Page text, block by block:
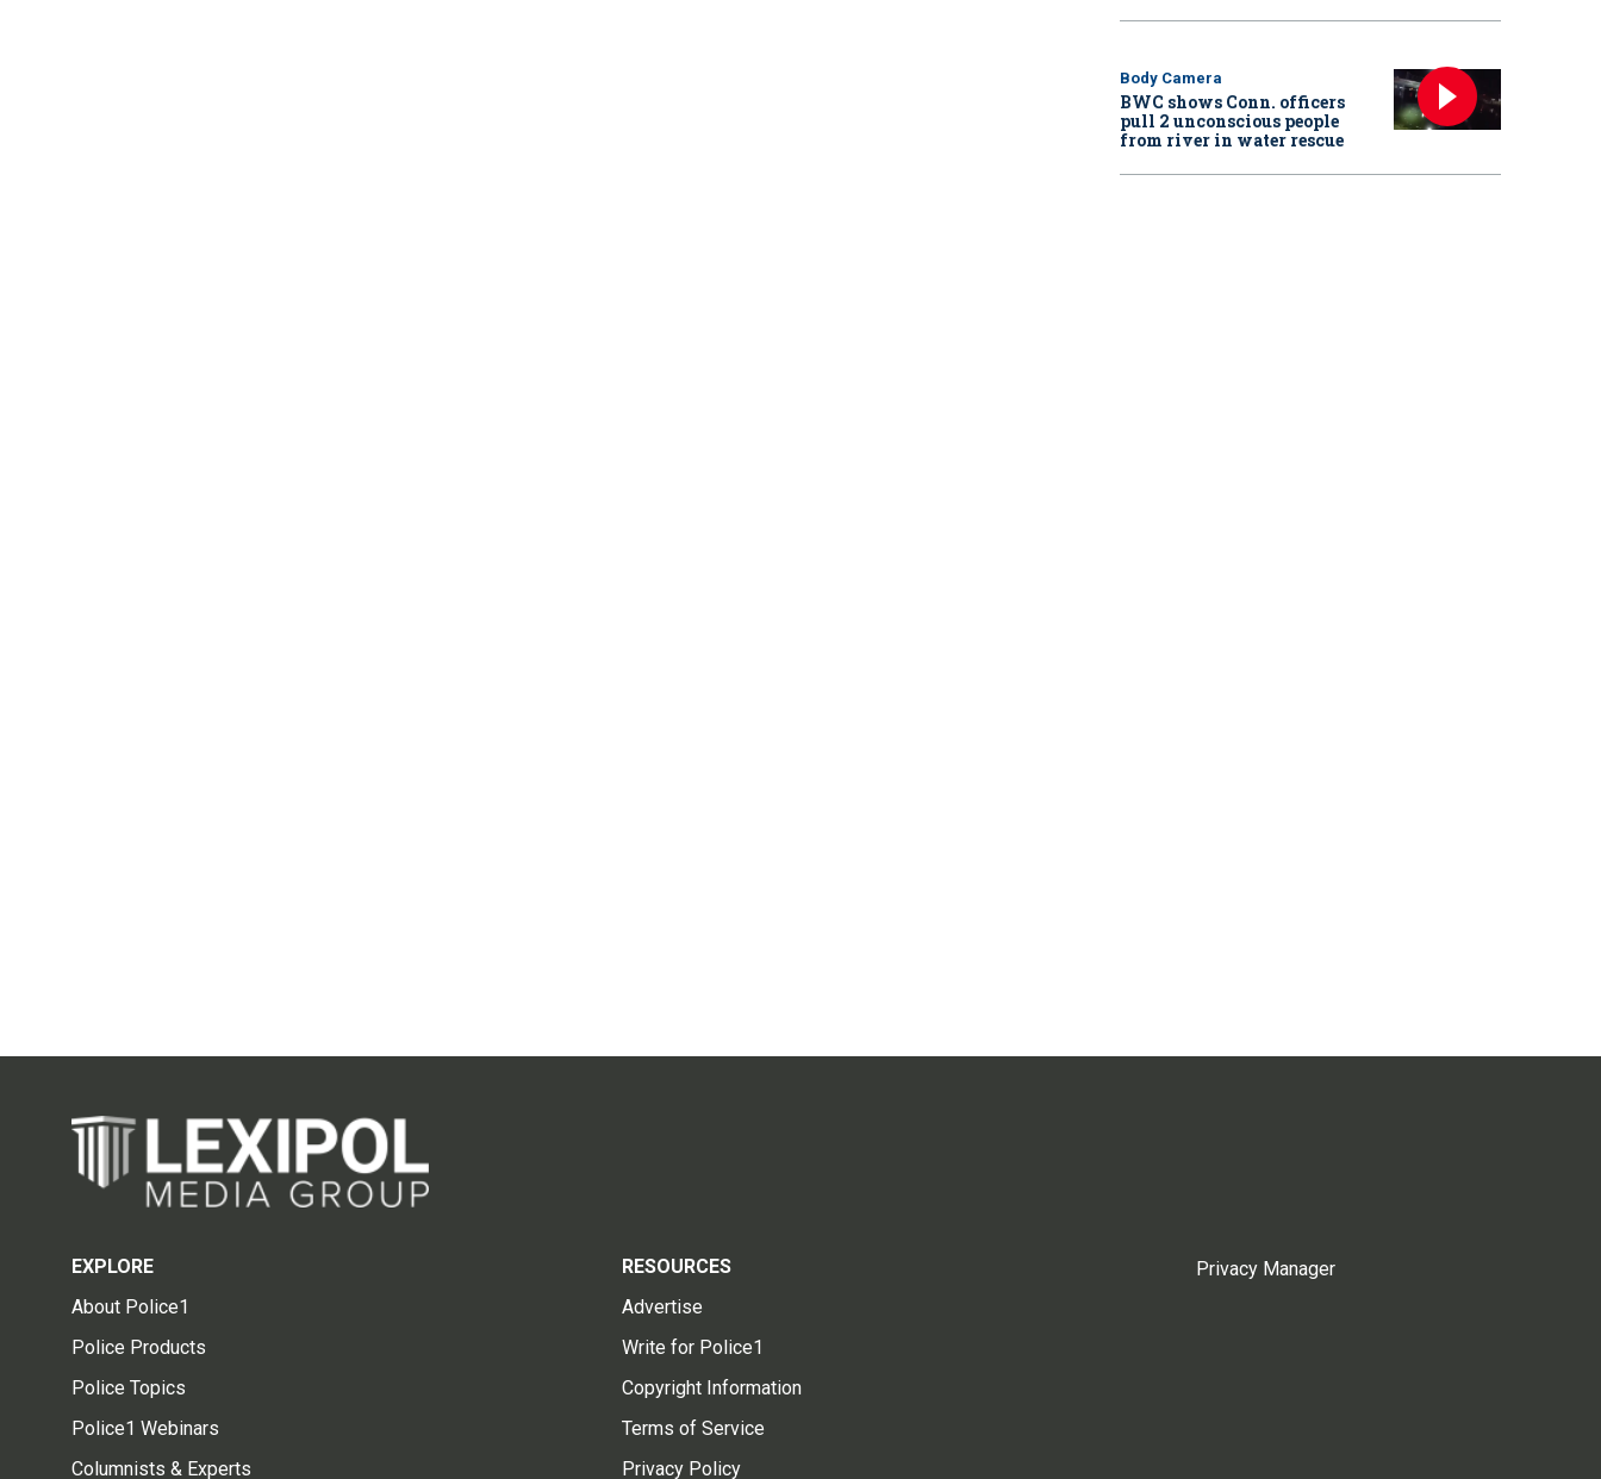
Body Camera
BWC shows Conn. officers
pull 2 unconscious people
from river in water rescue
EXPLORE
About Police1
Police Products
Police Topics
Police1 Webinars
Columnists & Experts
RESOURCES
Advertise
Write for Police1
Copyright Information
Terms of Service
Privacy Policy
Privacy Manager